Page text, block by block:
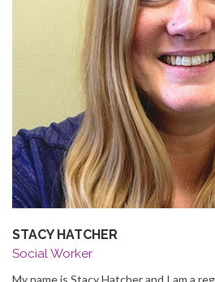
STACY HATCHER
Social Worker
My name is Stacy Hatcher and I am a